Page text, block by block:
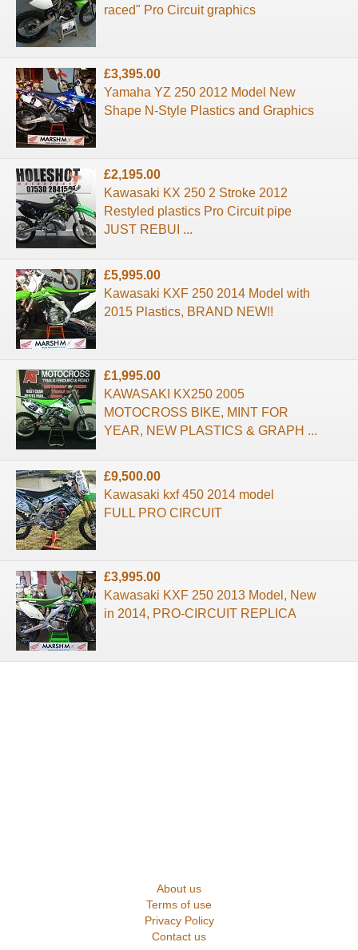
raced" Pro Circuit graphics
£3,395.00
Yamaha YZ 250 2012 Model New
Shape N-Style Plastics and Graphics
£2,195.00
Kawasaki KX 250 2 Stroke 2012
Restyled plastics Pro Circuit pipe
JUST REBUI ...
£5,995.00
Kawasaki KXF 250 2014 Model with
2015 Plastics, BRAND NEW!!
£1,995.00
KAWASAKI KX250 2005
MOTOCROSS BIKE, MINT FOR
YEAR, NEW PLASTICS & GRAPH ...
£9,500.00
Kawasaki kxf 450 2014 model
FULL PRO CIRCUIT
£3,995.00
Kawasaki KXF 250 2013 Model, New
in 2014, PRO-CIRCUIT REPLICA
About us
Terms of use
Privacy Policy
Contact us